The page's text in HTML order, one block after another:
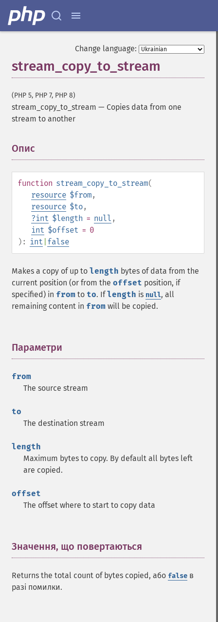
Change language:
stream_copy_to_stream
(PHP 5, PHP 7, PHP 8)
stream_copy_to_stream — Copies data from one
stream to another
Опис
function stream_copy_to_stream(
resource $from,
resource $to,
?int $length = null ,
int $offset = 0
):
int false
Makes a copy of up to length bytes of data from the
current position (or from the offset position, if
specified) in from to to. Iflength is null, all
remaining content in from will be copied.
Параметри
from
The source stream
to
The destination stream
length
Maximum bytes to copy. By default all bytes left
are copied.
offset
The offset where to start to copy data
Значення, що повертаються
Returns the total count of bytes copied, або false в
разі помилки.